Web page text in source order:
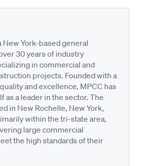
New York-based general
30 years of industry
in commercial and
projects. Founded with a
and excellence, MPCC has
as a leader in the sector. The
in New Rochelle, New York,
within the tri-state area,
large commercial
the high standards of their